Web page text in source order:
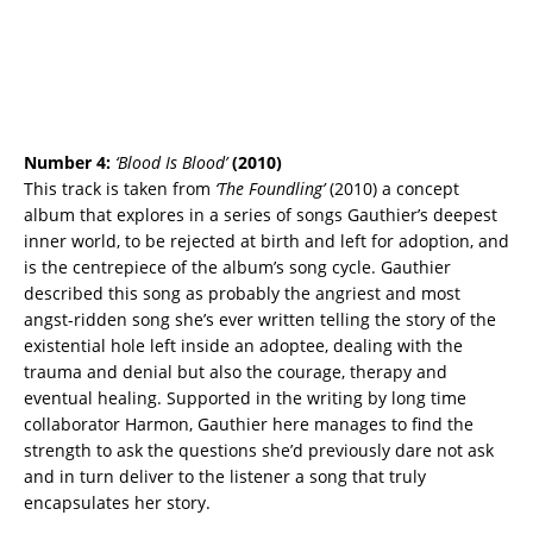
Number 4: ‘Blood Is Blood’(2010)
This track is taken from ‘The Foundling’(2010) a concept
album that explores in a series of songs Gauthier’s deepest
inner world, to be rejected at birth and left for adoption, and
is the centrepiece of the album’s song cycle. Gauthier
described this song as probably the angriest and most
angst-ridden song she’s ever written telling the story of the
existential hole left inside an adoptee, dealing with the
trauma and denial but also the courage, therapy and
eventual healing. Supported in the writing by long time
collaborator Harmon, Gauthier here manages to find the
strength to ask the questions she’d previously dare not ask
and in turn deliver to the listener a song that truly
encapsulates her story.